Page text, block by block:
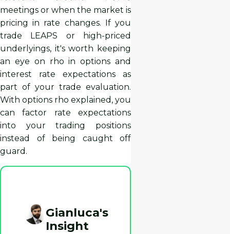
meetings or when the market is
pricing in rate changes. If you
trade LEAPS or high-priced
underlyings, it's worth keeping
an eye on rho in options and
interest rate expectations as
part of your trade evaluation.
With options rho explained, you
can factor rate expectations
into your trading positions
instead of being caught off
guard.
Gianluca's
Insight